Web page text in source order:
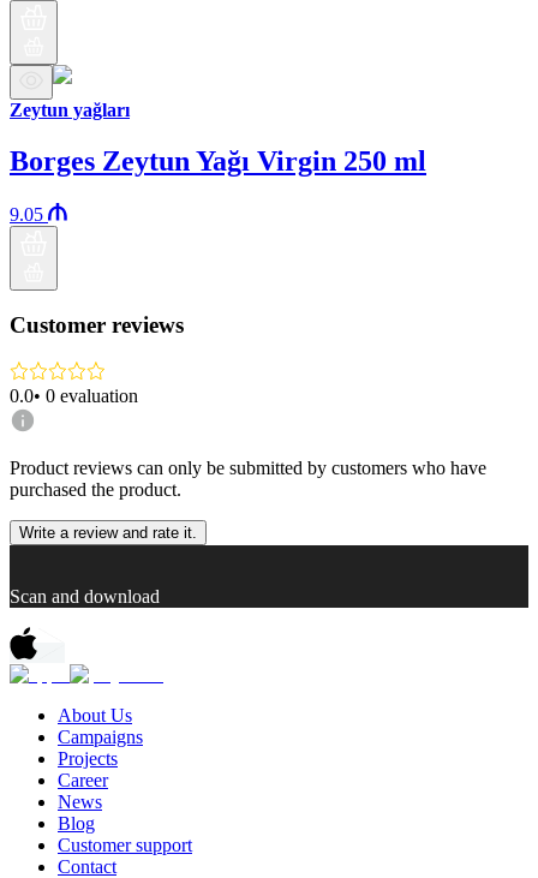
Zeytun yağları
Borges Zeytun Yağı Virgin 250 ml
9.05
Customer reviews
0.0• 0 evaluation
Product reviews can only be submitted by customers who have
purchased the product.
Write a review and rate it.
Scan and download
About Us
Campaigns
Projects
Career
News
Blog
Customer support
Contact